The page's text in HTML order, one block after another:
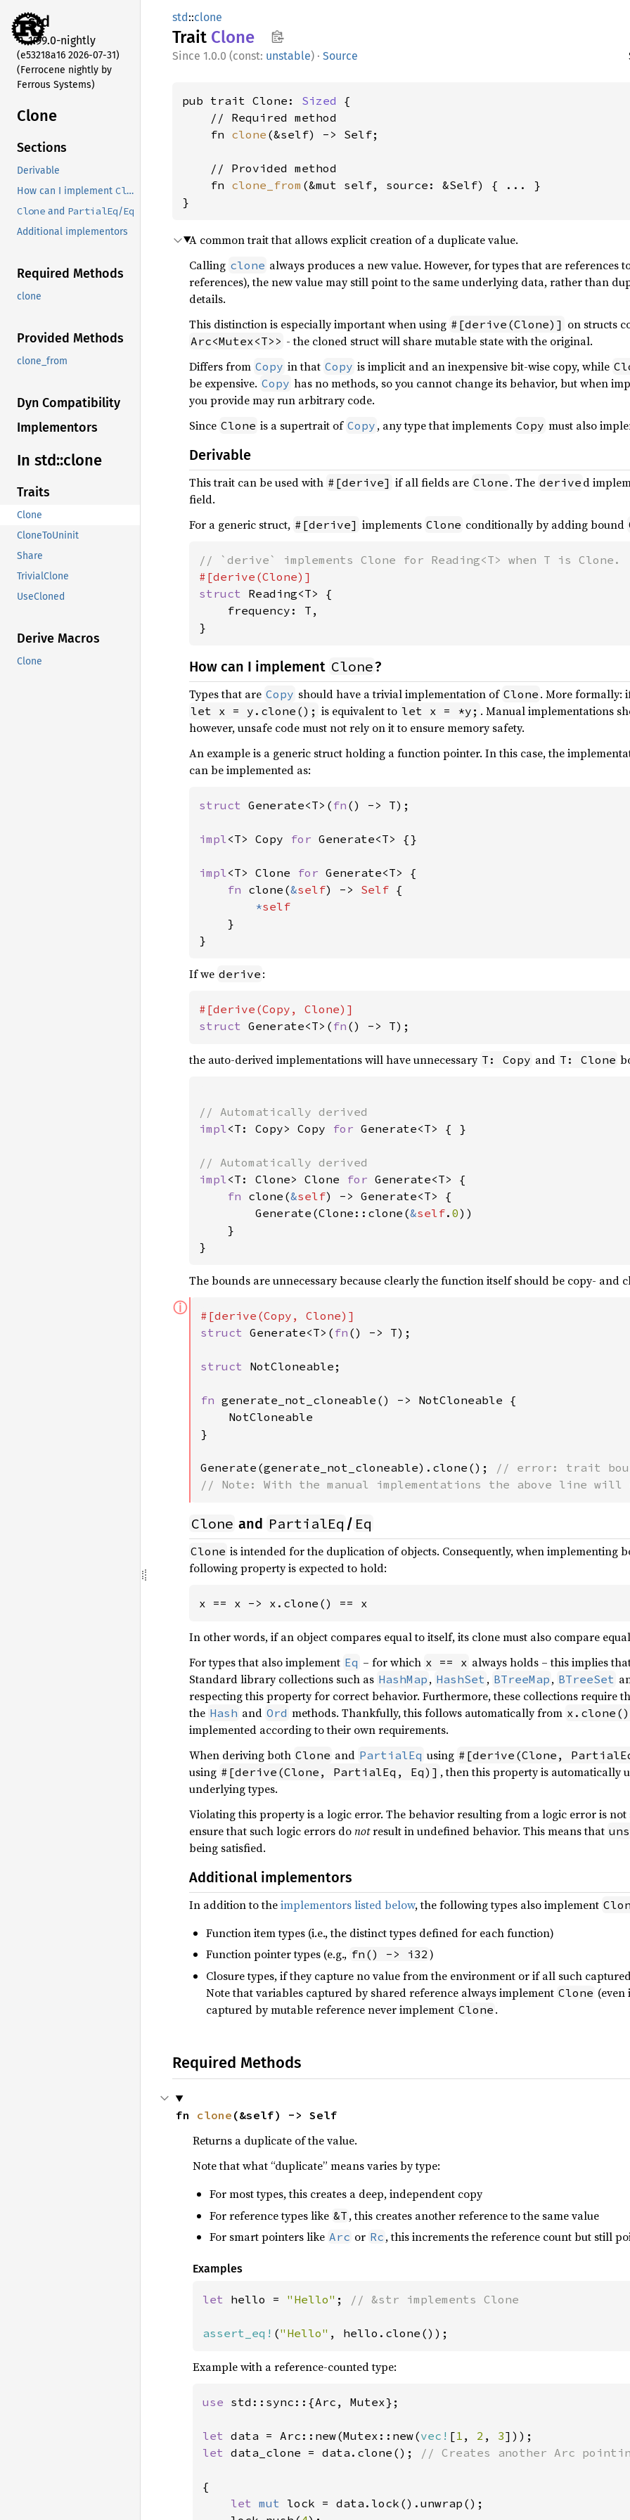
std
1.99.0-nightly
(e53218a16 2026-07-31)
(Ferrocene nightly by
Ferrous Systems)
Clone
Sections
Derivable
How can I implement Clone
Clone and PartialEq/Eq
Additional implementors
Required Methods
clone
Provided Methods
clone_from
Dyn Compatibility
Implementors
In std::clone
Traits
Clone
CloneToUninit
Share
TrivialClone
UseCloned
Derive Macros
Clone
std::clone
Trait Clone
1.0.0 (const: unstable) · Source
pub trait Clone: Sized {
    // Required method
    fn
clone (&self) -> Self;
    // Provided method
    fn
clone_from (&mut self, source: &Self) { ... }
}
A common trait that allows explicit creation of a duplicate value.
Calling clone always produces a new value. However, for types that are references
references), the new value may still point to the same underlying data, rather than
details.
This distinction is especially important when using #[derive(Clone)] on structs
Arc<Mutex<T>> - the cloned struct will share mutable state with the original.
Differs from Copy in that Copy is implicit and an inexpensive bit-wise copy, while
be expensive. Copy has no methods, so you cannot change its behavior, but when
you provide may run arbitrary code.
Since Clone is a supertrait of Copy , any type that implements Copy must also
Derivable
This trait can be used with #[derive] if all fields are Clone . The derive d
field.
For a generic struct, #[derive] implements Clone conditionally by adding bound
struct Reading<T> {
    frequency: T,
}
How can I implement Clone?
Types that are Copy should have a trivial implementation of Clone . More formally:
let x = y.clone(); is equivalent to let x = *y; . Manual implementations
however, unsafe code must not rely on it to ensure memory safety.
An example is a generic struct holding a function pointer. In this case, the
can be implemented as:
struct Generate<T>( fn () -> T);
impl<T> Copy for Generate<T> {}
impl<T> Clone for Generate<T> {
fn clone(&self) -> Self {
*self
}
}
If we derive :
struct Generate<T>( fn () -> T);
the auto-derived implementations will have unnecessary T: Copy and T: Clone
impl<T: Copy> Copy for Generate<T> { }
impl<T: Clone> Clone for Generate<T> {
fn clone(&self) -> Generate<T> {
        Generate(Clone::clone(
&self. 0))
    }
}
The bounds are unnecessary because clearly the function itself should be copy- and
ⓘ
struct Generate<T>( fn () -> T);
struct NotCloneable;
fn generate_not_cloneable() -> NotCloneable {
    NotCloneable
}
Generate(generate_not_cloneable).clone();
// error: trait
// Note: With the manual implementations the above line will
Clone and PartialEq / Eq
Clone is intended for the duplication of objects. Consequently, when implementing
following property is expected to hold:
x == x -> x.clone() == x
In other words, if an object compares equal to itself, its clone must also compare
For types that also implement Eq – for which x == x always holds – this implies
Standard library collections such as HashMap , HashSet , BTreeMap , BTreeSet
respecting this property for correct behavior. Furthermore, these collections require
the Hash and Ord methods. Thankfully, this follows automatically from
implemented according to their own requirements.
When deriving both Clone and PartialEq using #[derive(Clone,
using #[derive(Clone, PartialEq, Eq)] , then this property is automatically
underlying types.
Violating this property is a logic error. The behavior resulting from a logic error is
ensure that such logic errors donotresult in undefined behavior. This means that
being satisfied.
Additional implementors
In addition to theimplementors listed below, the following types also implement
Function item types (i.e., the distinct types defined for each function)
Function pointer types (e.g., fn() -> i32 )
Closure types, if they capture no value from the environment or if all such
Note that variables captured by shared reference always implement Clone (even
captured by mutable reference never implement Clone .
Required Methods
fn clone (&self) -> Self
Returns a duplicate of the value.
Note that what “duplicate” means varies by type:
For most types, this creates a deep, independent copy
For reference types like &T , this creates another reference to the same value
For smart pointers like Arc or Rc , this increments the reference count but still
Examples
let hello = "Hello" ; // &str implements Clone
assert_eq! ("Hello" , hello.clone());
Example with a reference-counted type:
use std::sync::{Arc, Mutex};
let data = Arc::new(Mutex::new(vec! [1 , 2 , 3
let data_clone = data.clone(); // Creates another Arc
{
let mut lock = data.lock().unwrap();